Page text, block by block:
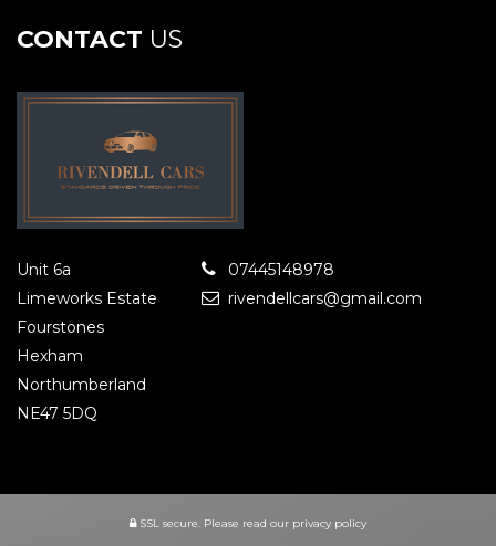
CONTACT US
Unit 6a
Limeworks Estate
Fourstones
Hexham
Northumberland
NE47 5DQ
07445148978
rivendellcars@gmail.com
SSL secure. Please read our privacy policy